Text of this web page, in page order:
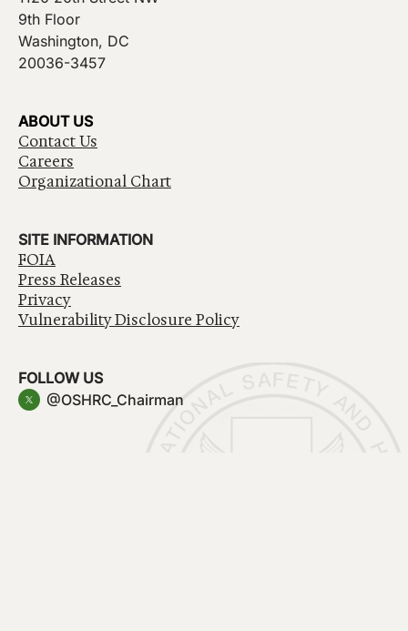
9th Floor
Washington, DC
20036-3457
ABOUT US
Contact Us
Careers
Organizational Chart
SITE INFORMATION
FOIA
Press Releases
Privacy
Vulnerability Disclosure Policy
FOLLOW US
@OSHRC_Chairman